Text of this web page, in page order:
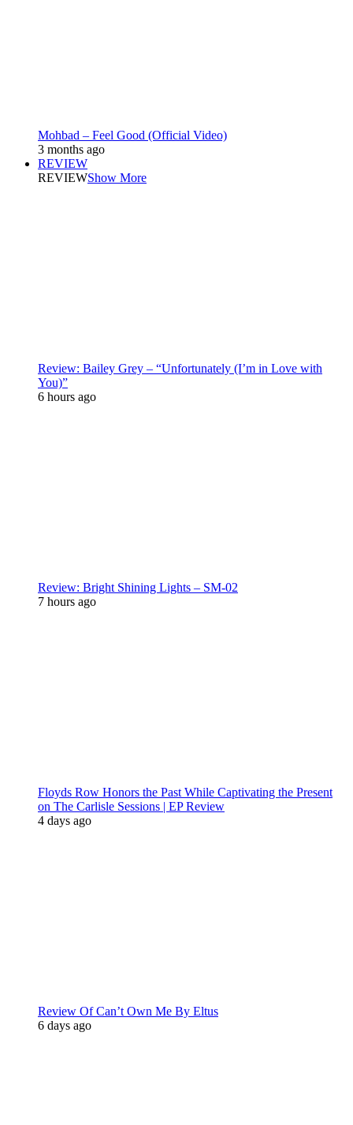
Mohbad – Feel Good (Official Video)
3 months ago
REVIEW
REVIEWShow More
Review: Bailey Grey – “Unfortunately (I’m in Love with
You)”
6 hours ago
Review: Bright Shining Lights – SM-02
7 hours ago
Floyds Row Honors the Past While Captivating the Present
on The Carlisle Sessions | EP Review
4 days ago
Review Of Can’t Own Me By Eltus
6 days ago